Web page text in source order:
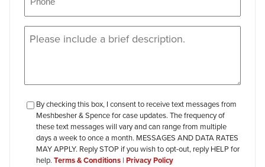
Message (Required)
checkbox-
review
By checking this box, I consent to receive text messages from
Meshbesher & Spence for case updates. The frequency of
these text messages will vary and can range from multiple
days a week to once a month. MESSAGES AND DATA RATES
MAY APPLY. Reply STOP if you wish to opt-out, reply HELP for
help. Terms & Conditions | Privacy Policy